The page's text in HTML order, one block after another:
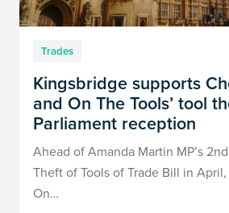
Trades
Kingsbridge supports
and On The Tools’ tool
Parliament reception
Ahead of Amanda Martin MP’s
Theft of Tools of Trade Bill in
On…